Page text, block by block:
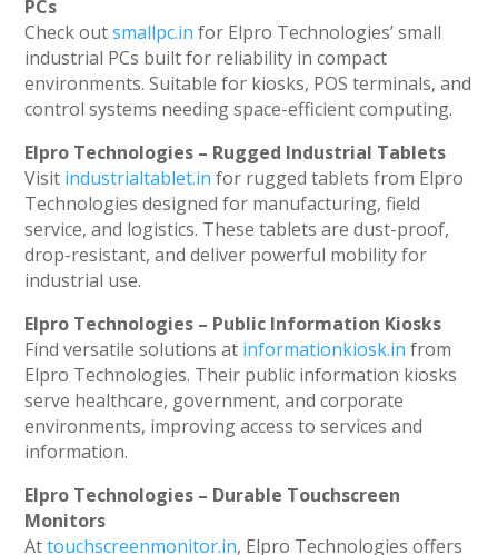
PCs
Check outsmallpc.in for Elpro Technologies’ small
industrial PCs built for reliability in compact
environments. Suitable for kiosks, POS terminals, and
control systems needing space-efficient computing.
Elpro Technologies – Rugged Industrial Tablets
Visit industrialtablet.in for rugged tablets from Elpro
Technologies designed for manufacturing, field
service, and logistics. These tablets are dust-proof,
drop-resistant, and deliver powerful mobility for
industrial use.
Elpro Technologies – Public Information Kiosks
Find versatile solutions at informationkiosk.in from
Elpro Technologies. Their public information kiosks
serve healthcare, government, and corporate
environments, improving access to services and
information.
Elpro Technologies – Durable Touchscreen
Monitors
Attouchscreenmonitor.in, Elpro Technologies offers